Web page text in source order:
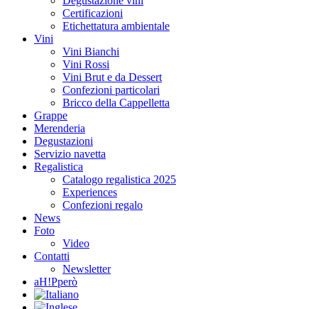
Certificazioni
Etichettatura ambientale
Vini
Vini Bianchi
Vini Rossi
Vini Brut e da Dessert
Confezioni particolari
Bricco della Cappelletta
Grappe
Merenderia
Degustazioni
Servizio navetta
Regalistica
Catalogo regalistica 2025
Experiences
Confezioni regalo
News
Foto
Video
Contatti
Newsletter
aH!Pperò